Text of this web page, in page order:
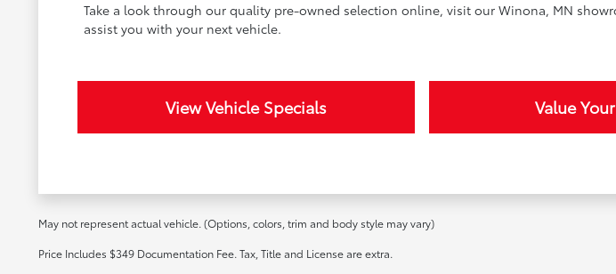
Take a look through our quality pre-owned selection online, visit our Winona, MN
assist you with your next vehicle.
View Vehicle Specials Value
May not represent actual vehicle. (Options, colors, trim and body style may vary)
Price Includes $349 Documentation Fee. Tax, Title and License are extra.